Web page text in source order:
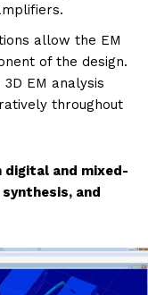
allow the EM
of the design.
EM analysis
throughout
and mixed-
and